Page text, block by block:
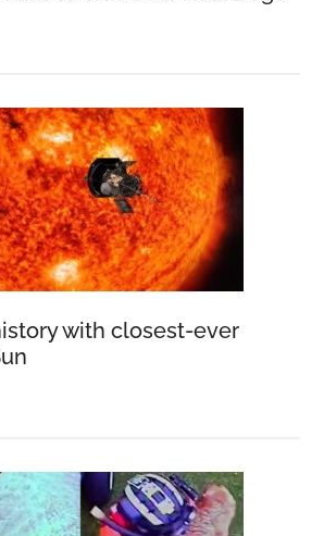
with closest-ever